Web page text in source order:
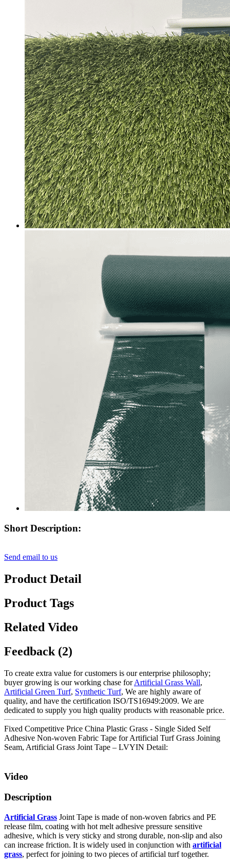
Short Description:
Send email to us
Product Detail
Product Tags
Related Video
Feedback (2)
To create extra value for customers is our enterprise philosophy;
buyer growing is our working chase forArtificial Grass Wall,
Artificial Green Turf, Synthetic Turf, We are highly aware of
quality, and have the certification ISO/TS16949:2009. We are
dedicated to supply you high quality products with reasonable price.
Fixed Competitive Price China Plastic Grass - Single Sided Self
Adhesive Non-woven Fabric Tape for Artificial Turf Grass Joining
Seam, Artificial Grass Joint Tape – LVYIN Detail:
Video
Description
Artificial Grass Joint Tape is made of non-woven fabrics and PE
release film, coating with hot melt adhesive pressure sensitive
adhesive, which is very sticky and strong durable, non-slip and also
can increase friction. It is widely used in conjunction with artificial
grass, perfect for joining to two pieces of artificial turf together.